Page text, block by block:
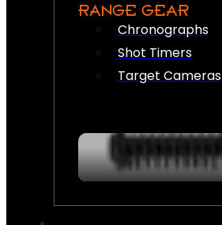
RANGE GEAR
Chronographs
Shot Timers
Target Cameras